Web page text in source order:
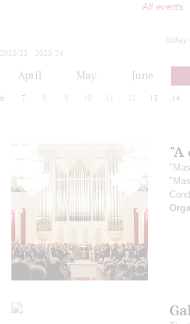
All events
today
2022/23
2023/24
April May June
6 7 8 9 10 12 13 14
"A